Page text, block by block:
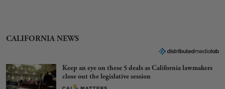
CALIFORNIA NEWS
Keep an eye on these 5 deals as California lawmakers
close out the legislative session